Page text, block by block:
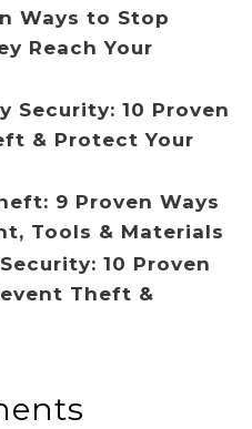
Ways to Stop
Reach Your
Security: 10 Proven
& Protect Your
9 Proven Ways
Tools & Materials
10 Proven
Theft &